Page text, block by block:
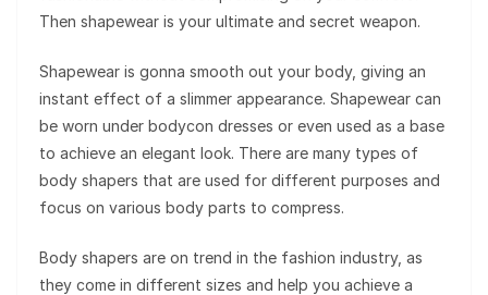
Then shapewear is your ultimate and secret weapon.
Shapewear is gonna smooth out your body, giving an
instant effect of a slimmer appearance. Shapewear can
be worn under bodycon dresses or even used as a base
to achieve an elegant look. There are many types of
body shapers that are used for different purposes and
focus on various body parts to compress.
Body shapers are on trend in the fashion industry, as
they come in different sizes and help you achieve a